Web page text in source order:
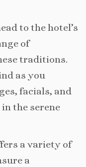
to the hotel’s
of
traditions.
as you
facials, and
the serene
a variety of
a